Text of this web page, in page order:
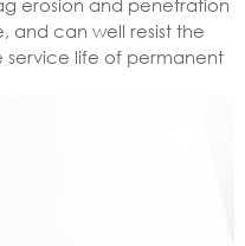
erosion and penetration
and can well resist the
service life of permanent